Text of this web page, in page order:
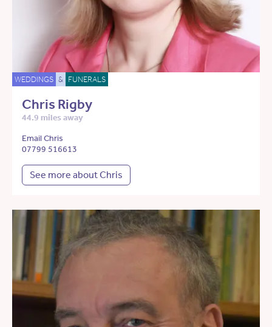
WEDDINGS & FUNERALS
Chris Rigby
44.9 miles away
Email Chris
07799 516613
See more about Chris